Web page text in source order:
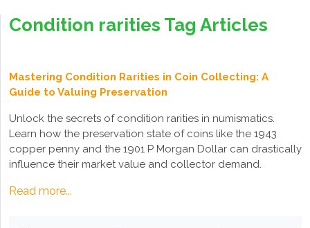
Condition rarities Tag Articles
Mastering Condition Rarities in Coin Collecting: A
Guide to Valuing Preservation
Unlock the secrets of condition rarities in numismatics.
Learn how the preservation state of coins like the 1943
copper penny and the 1901 P Morgan Dollar can drastically
influence their market value and collector demand.
Read more...